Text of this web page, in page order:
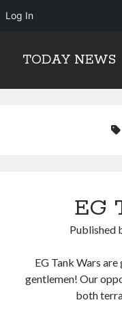
Log In
TODAY NEWS
Sidebar
EG
Published
EG Tank Wars
gentlemen! Our
both